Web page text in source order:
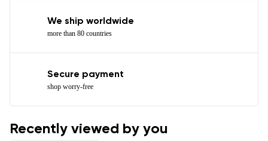
We ship worldwide
more than 80 countries
Secure payment
shop worry-free
Recently viewed by you